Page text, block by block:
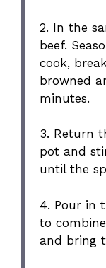
2. In the
beef.
cook,
browned
minutes.
3. Return
pot and
until the
4. Pour in
to
and bring